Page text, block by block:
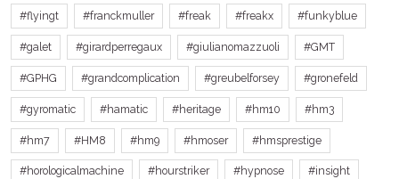
#flyingt #franckmuller #freak #freakx #funkyblue
#galet #girardperregaux #giulianomazzuoli #GMT
#GPHG #grandcomplication #greubelforsey #gronefeld
#gyromatic #hamatic #heritage #hm10 #hm3
#hm7 #HM8 #hm9 #hmoser #hmsprestige
#horologicalmachine #hourstriker #hypnose #insight